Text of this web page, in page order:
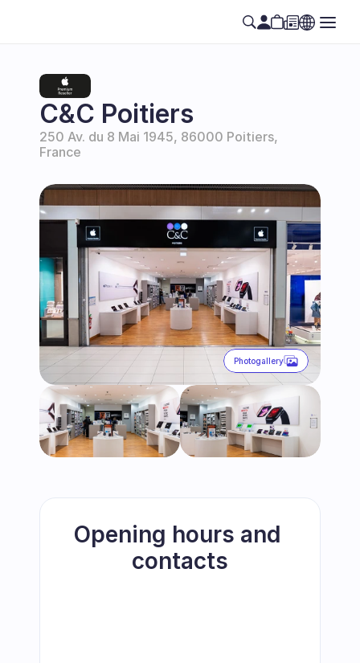
C&C Poitiers
250 Av. du 8 Mai 1945, 86000 Poitiers,
France
Photogallery
Opening hours and
contacts